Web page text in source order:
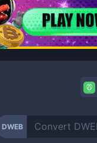
DWEB